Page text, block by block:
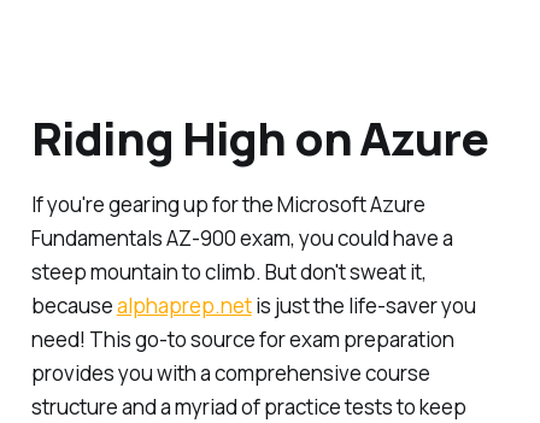
Riding High on Azure
If you're gearing up for the Microsoft Azure
Fundamentals AZ-900 exam, you could have a
steep mountain to climb. But don't sweat it,
becausealphaprep.netis just the life-saver you
need! This go-to source for exam preparation
provides you with a comprehensive course
structure and a myriad of practice tests to keep